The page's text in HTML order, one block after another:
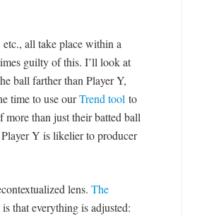
all take place within a
guilty of this. I’ll look at
ball farther than Player Y,
time to use ourTrend toolto
than just their batted ball
Y is likelier to producer
lens. The
that everything is adjusted: